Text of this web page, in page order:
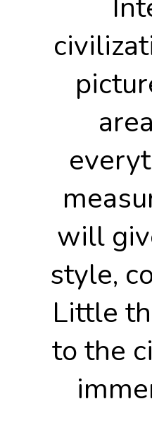
will
style,
Little
to the